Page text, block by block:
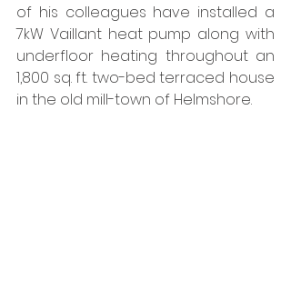
of his colleagues have installed a
7kW Vaillant heat pump along with
underfloor heating throughout an
1,800 sq. ft. two-bed terraced house
in the old mill-town of Helmshore.